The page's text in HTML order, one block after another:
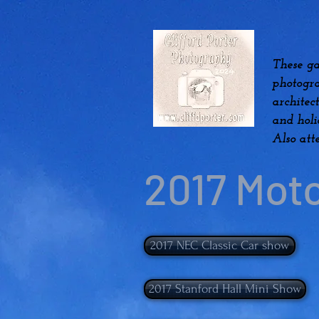
These
and
Also
2017
2017 NEC Classic Car show
2017 Stanford Hall Mini Show